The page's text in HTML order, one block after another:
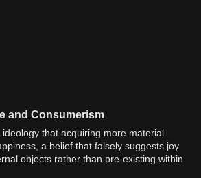
and Consumerism
that acquiring more material
a belief that falsely suggests joy
objects rather than pre-existing within